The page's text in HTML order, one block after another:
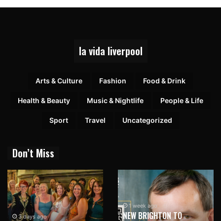
la vida liverpool
Arts & Culture Fashion Food & Drink
Health & Beauty Music & Nightlife People & Life
Sport Travel Uncategorized
Don’t Miss
3 days ago
1 week ago
NEW BRIGHTON TO